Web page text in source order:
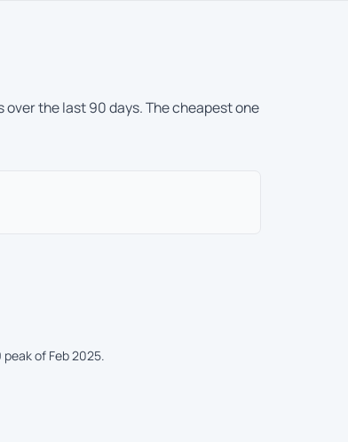
over the last 90 days. The cheapest one
of Feb 2025.